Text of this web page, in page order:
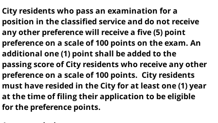
City residents who pass an examination for a
position in the classified service and do not receive
any other preference will receive a five (5) point
preference on a scale of 100 points on the exam. An
additional one (1) point shall be added to the
passing score of City residents who receive any other
preference on a scale of 100 points. City residents
must have resided in the City for at least one (1) year
at the time of filing their application to be eligible
for the preference points.